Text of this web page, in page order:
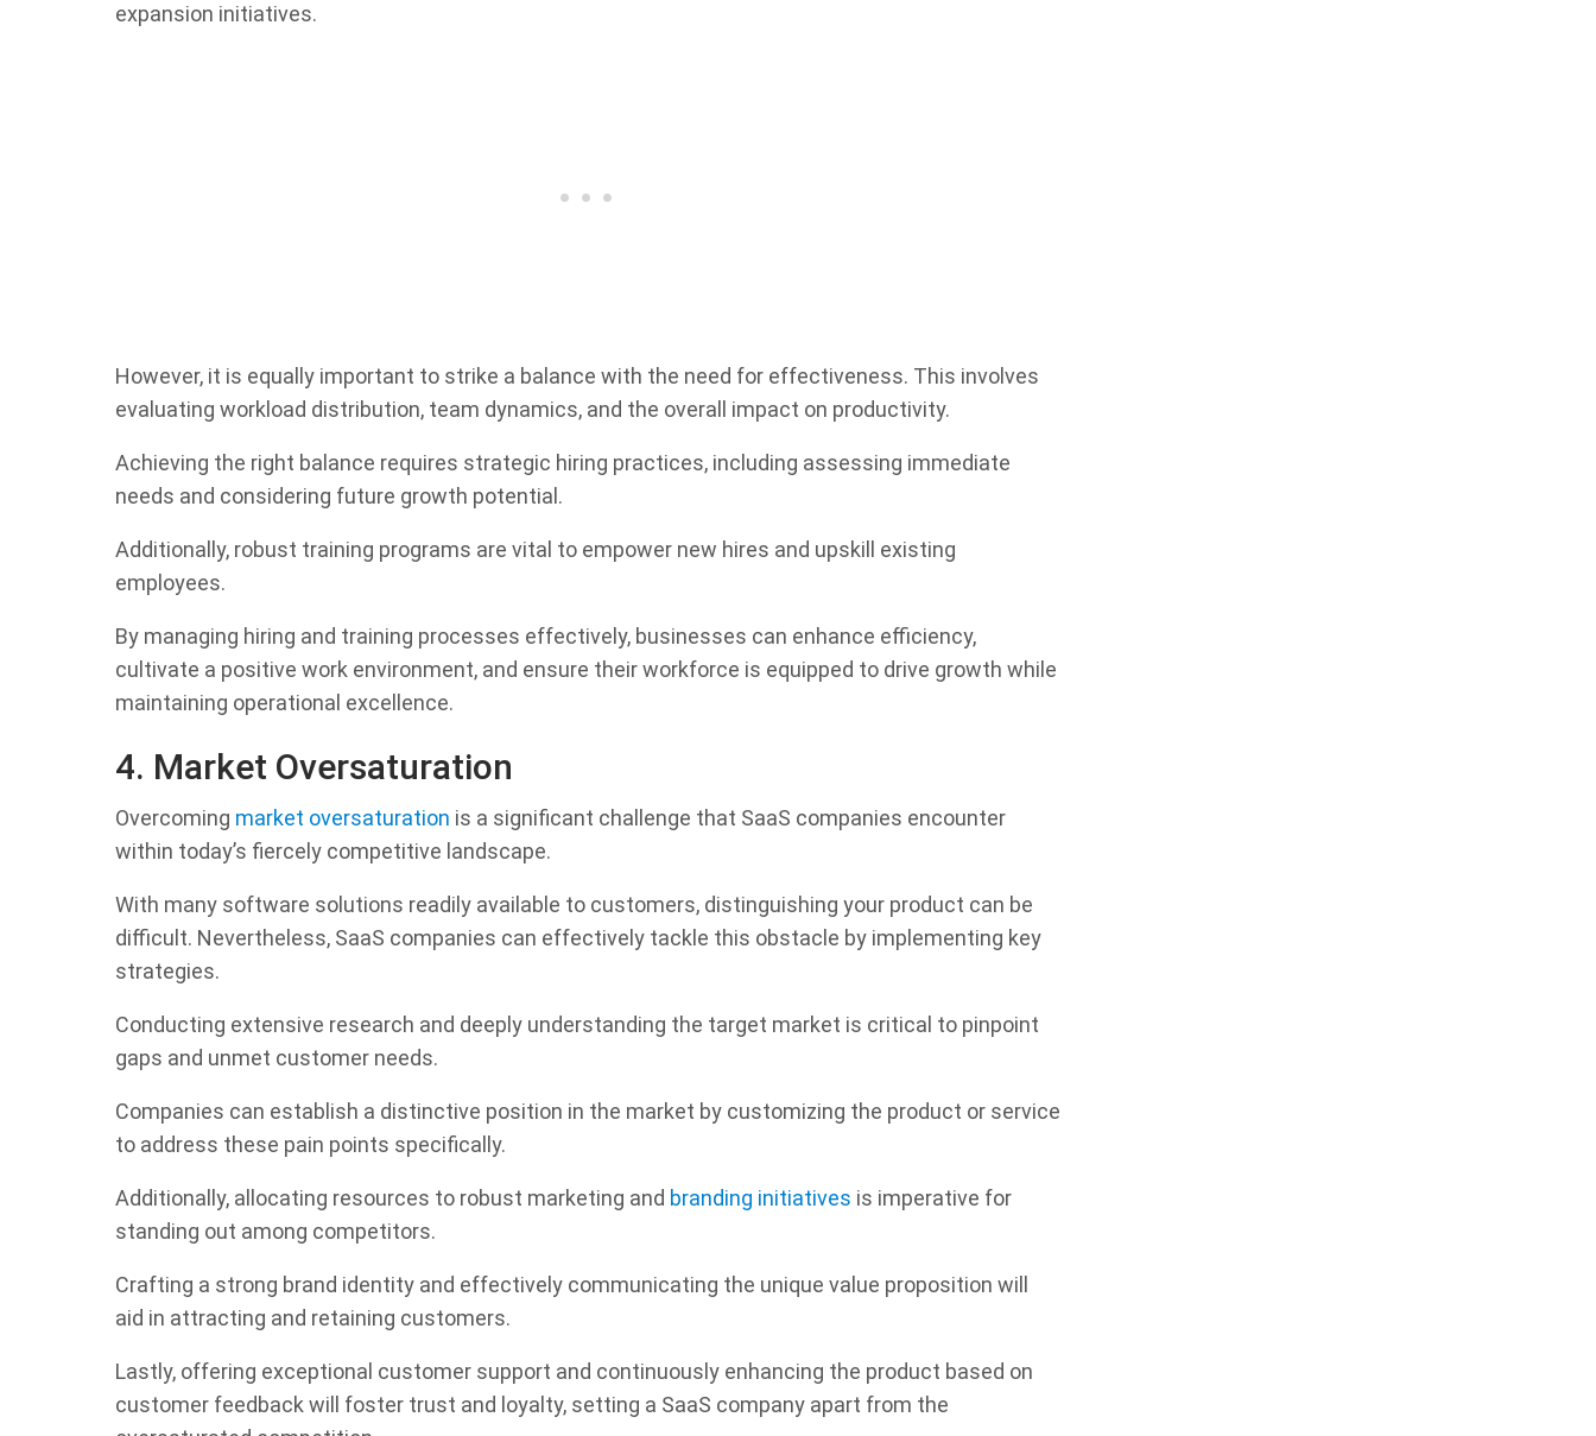
expansion initiatives.
However, it is equally important to strike a balance with the need for effectiveness. This involves
evaluating workload distribution, team dynamics, and the overall impact on productivity.
Achieving the right balance requires strategic hiring practices, including assessing immediate
needs and considering future growth potential.
Additionally, robust training programs are vital to empower new hires and upskill existing
employees.
By managing hiring and training processes effectively, businesses can enhance efficiency,
cultivate a positive work environment, and ensure their workforce is equipped to drive growth while
maintaining operational excellence.
4. Market Oversaturation
Overcoming market oversaturation is a significant challenge that SaaS companies encounter
within today’s fiercely competitive landscape.
With many software solutions readily available to customers, distinguishing your product can be
difficult. Nevertheless, SaaS companies can effectively tackle this obstacle by implementing key
strategies.
Conducting extensive research and deeply understanding the target market is critical to pinpoint
gaps and unmet customer needs.
Companies can establish a distinctive position in the market by customizing the product or service
to address these pain points specifically.
Additionally, allocating resources to robust marketing and branding initiatives is imperative for
standing out among competitors.
Crafting a strong brand identity and effectively communicating the unique value proposition will
aid in attracting and retaining customers.
Lastly, offering exceptional customer support and continuously enhancing the product based on
customer feedback will foster trust and loyalty, setting a SaaS company apart from the